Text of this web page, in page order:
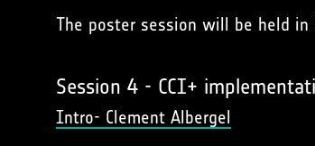
The poster session will be held in
Session 4 - CCI+
Intro- Clement Albergel